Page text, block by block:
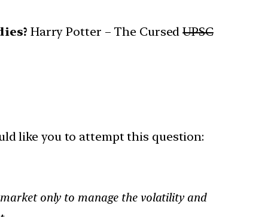
Harry Potter – The CursedUPSC
like you to attempt this question:
only to manage the volatility and